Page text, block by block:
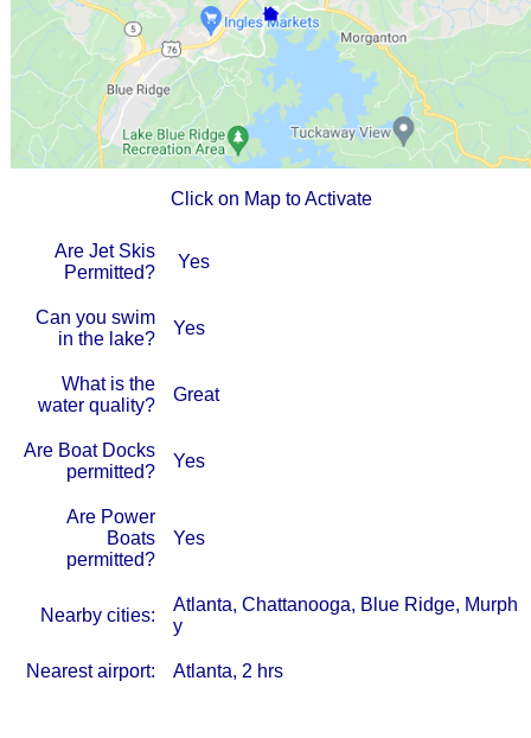
Click on Map to Activate
Are Jet Skis
Permitted?
Yes
Can you swim
in the lake?
Yes
What is the
water quality?
Great
Are Boat Docks
permitted?
Yes
Are Power
Boats
permitted?
Yes
Nearby cities:
Atlanta, Chattanooga, Blue Ridge, Murph
y
Nearest airport: Atlanta, 2 hrs